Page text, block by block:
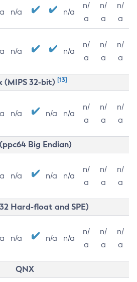
n/a n/a
n/
a
n/
a
n/
a
n/a n/a
n/
a
n/
a
n/
a
(MIPS 32-bit) [13]
n/a n/a n/a
n/
a
n/
a
n/
a
Big Endian)
n/a n/a n/a
n/
a
n/
a
n/
a
Hard-float and SPE)
n/a n/a n/a
n/
a
n/
a
n/
a
QNX